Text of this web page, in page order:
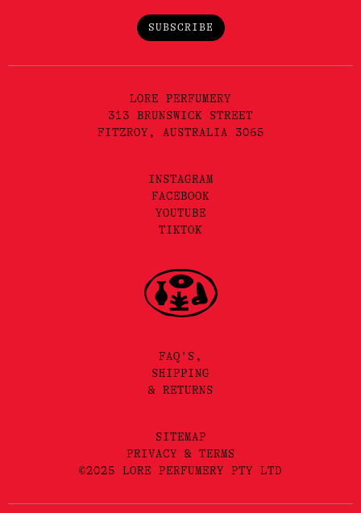
SUBSCRIBE
LORE PERFUMERY
313 BRUNSWICK STREET
FITZROY, AUSTRALIA 3065
INSTAGRAM
FACEBOOK
YOUTUBE
TIKTOK
FAQ'S,
SHIPPING
& RETURNS
SITEMAP
PRIVACY & TERMS
©2025 LORE PERFUMERY PTY LTD